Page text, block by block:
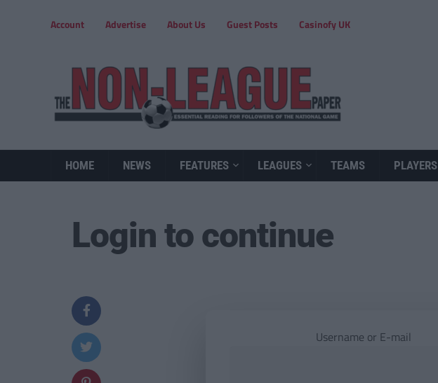
Account Advertise About Us Guest Posts Casinofy UK
HOME NEWS FEATURES LEAGUES TEAMS PLAYERS
Login to continue
Username or E-mail